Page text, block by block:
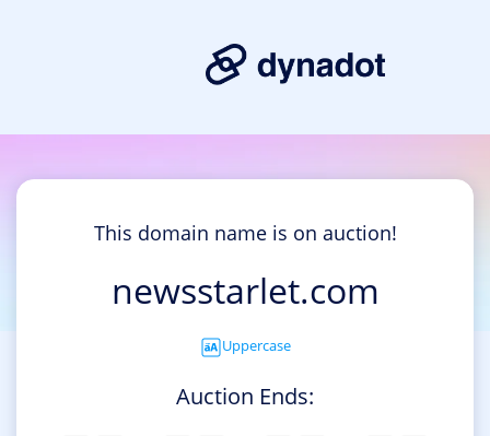
This domain name is on auction!
newsstarlet.com
Uppercase
Auction Ends: